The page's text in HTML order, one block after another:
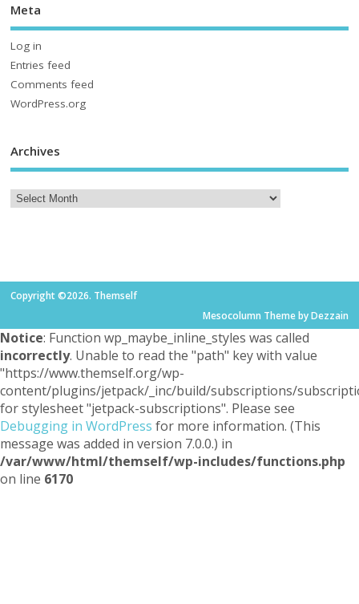
Meta
Log in
Entries feed
Comments feed
WordPress.org
Archives
Copyright ©2026. Themself
Mesocolumn Theme by Dezzain
Notice: Function wp_maybe_inline_styles was called
incorrectly. Unable to read the "path" key with value
"https://www.themself.org/wp-
content/plugins/jetpack/_inc/build/subscriptions/
for stylesheet "jetpack-subscriptions". Please see
Debugging in WordPress for more information. (This
message was added in version 7.0.0.) in
/var/www/html/themself/wp-includes/functions.php
on line 6170